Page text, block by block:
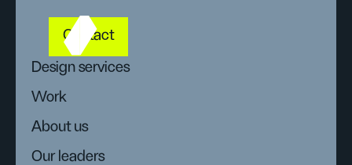
Contact
Design services
Work
About us
Our leaders